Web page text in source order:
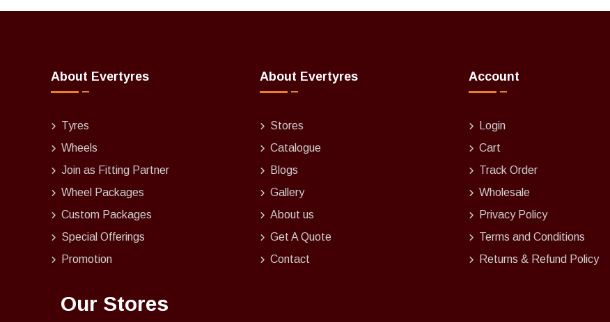
About Evertyres
Tyres
Wheels
Join as Fitting Partner
Wheel Packages
Custom Packages
Special Offerings
Promotion
About Evertyres
Stores
Catalogue
Blogs
Gallery
About us
Get A Quote
Contact
Account
Login
Cart
Track Order
Wholesale
Privacy Policy
Terms and Conditions
Returns & Refund Policy
Our Stores